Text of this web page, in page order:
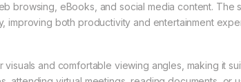
browsing, eBooks, and social media content. The
improving both productivity and entertainment
and comfortable viewing angles, making it